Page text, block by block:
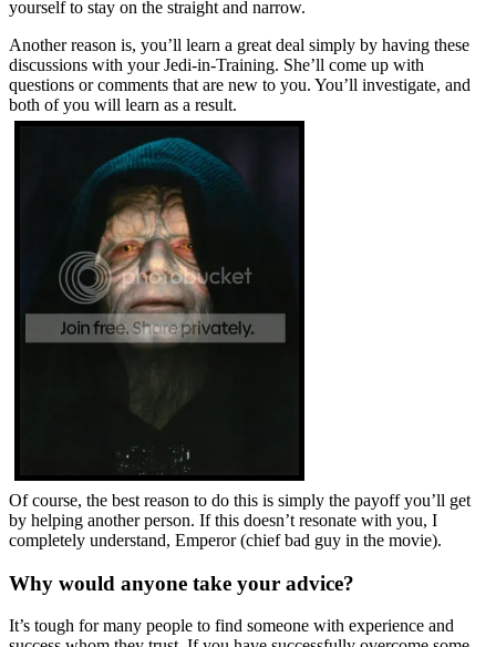
yourself to stay on the straight and narrow.
Another reason is, you’ll learn a great deal simply by having these
discussions with your Jedi-in-Training. She’ll come up with
questions or comments that are new to you. You’ll investigate, and
both of you will learn as a result.
Of course, the best reason to do this is simply the payoff you’ll get
by helping another person. If this doesn’t resonate with you, I
completely understand, Emperor (chief bad guy in the movie).
Why would anyone take your advice?
It’s tough for many people to find someone with experience and